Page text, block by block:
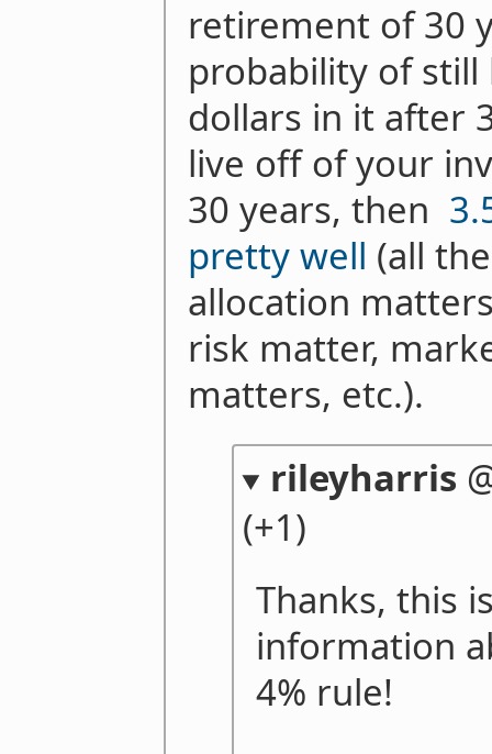
retirement of 30
probability of
dollars in it after
live off of your
30 years, then
pretty well (all
allocation
risk matter,
matters, etc.).
rileyharris
(+1)
Thanks, this
information
4% rule!